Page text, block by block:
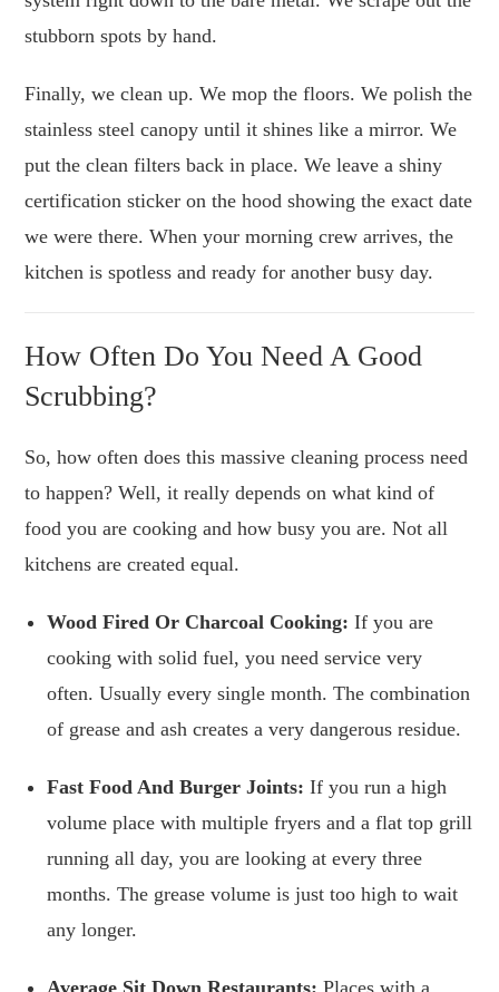
stubborn spots by hand.
Finally, we clean up. We mop the floors. We polish the
stainless steel canopy until it shines like a mirror. We
put the clean filters back in place. We leave a shiny
certification sticker on the hood showing the exact date
we were there. When your morning crew arrives, the
kitchen is spotless and ready for another busy day.
How Often Do You Need A Good
Scrubbing?
So, how often does this massive cleaning process need
to happen? Well, it really depends on what kind of
food you are cooking and how busy you are. Not all
kitchens are created equal.
Wood Fired Or Charcoal Cooking: If you are
cooking with solid fuel, you need service very
often. Usually every single month. The combination
of grease and ash creates a very dangerous residue.
Fast Food And Burger Joints: If you run a high
volume place with multiple fryers and a flat top grill
running all day, you are looking at every three
months. The grease volume is just too high to wait
any longer.
Average Sit Down Restaurants: Places with a